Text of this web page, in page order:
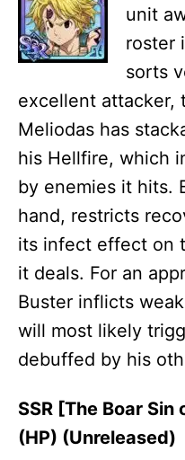
unit
roster
sorts
excellent attacker,
Meliodas has
his Hellfire, which
by enemies it hits.
hand, restricts
its infect effect on
it deals. For an
Buster inflicts
will most likely
debuffed by his
SSR [The Boar
(HP) (Unreleased)